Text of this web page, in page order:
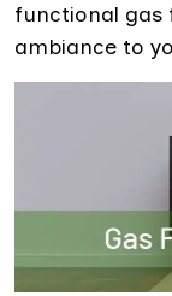
functional gas
ambiance to